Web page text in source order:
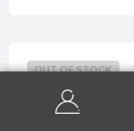
OUT OF STOCK